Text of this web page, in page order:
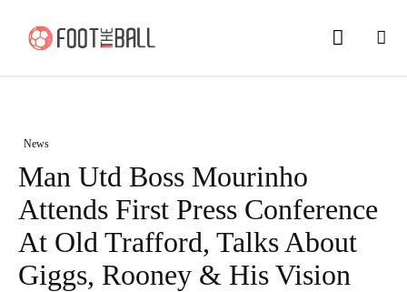
News
Man Utd Boss Mourinho
Attends First Press Conference
At Old Trafford, Talks About
Giggs, Rooney & His Vision